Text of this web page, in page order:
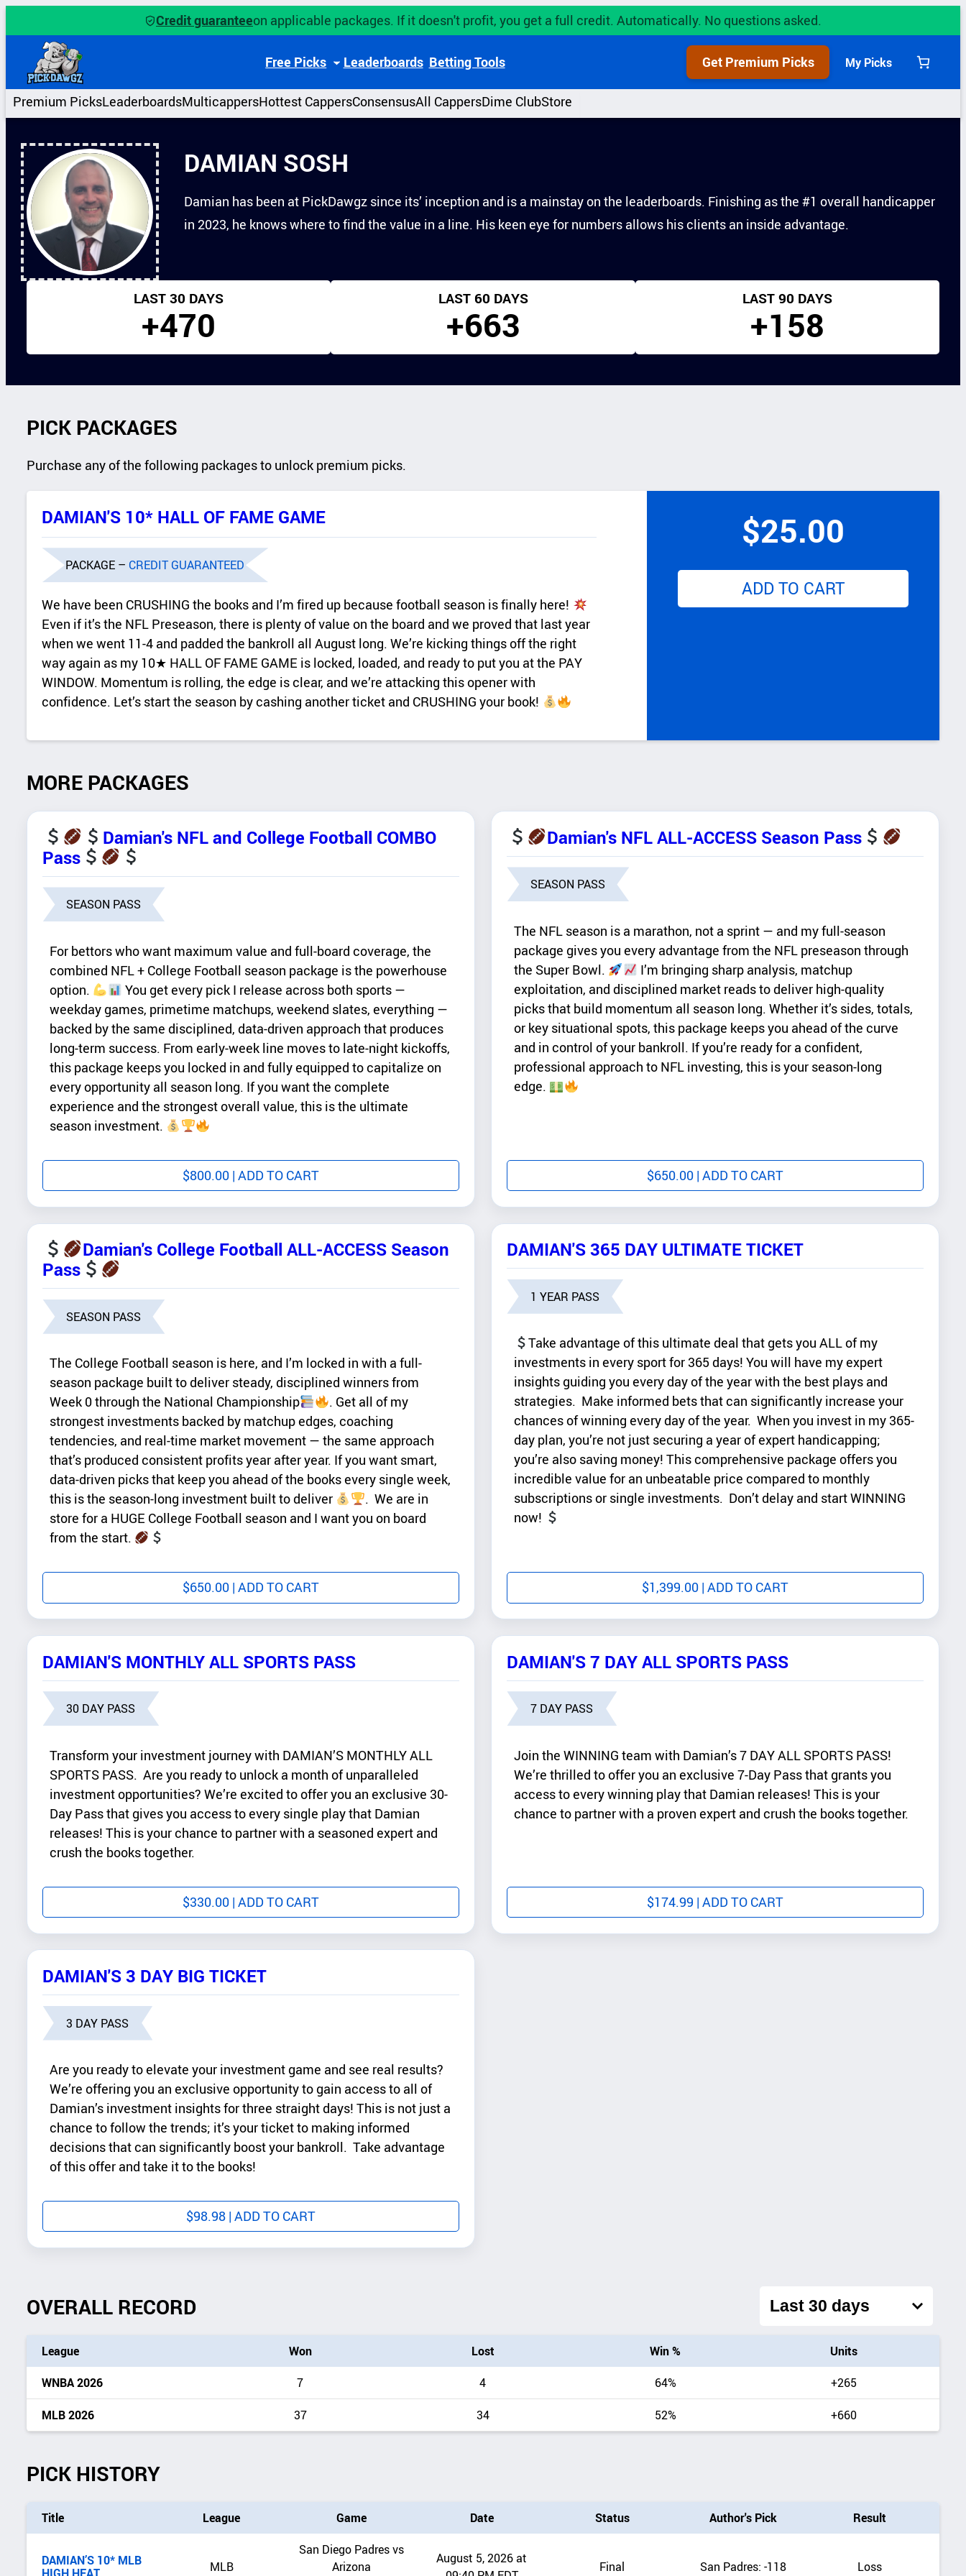
to
content
Credit guaranteeon applicable packages. If it doesn't profit, you get a full credit. Automatically. No questions asked.
Free Picks Leaderboards Betting Tools Get Premium Picks My Picks
Premium PicksLeaderboardsMulticappersHottest CappersConsensusAll CappersDime ClubStore
DAMIAN SOSH
Damian has been at PickDawgz since its’ inception and is a mainstay on the leaderboards. Finishing as the #1 overall handicapper
in 2023, he knows where to find the value in a line. His keen eye for numbers allows his clients an inside advantage.
LAST 30 DAYS
+470
LAST 60 DAYS
+663
LAST 90 DAYS
+158
PICK PACKAGES
Purchase any of the following packages to unlock premium picks.
DAMIAN'S 10* HALL OF FAME GAME
PACKAGE – CREDIT GUARANTEED
We have been CRUSHING the books and I’m fired up because football season is finally here!
Even if it’s the NFL Preseason, there is plenty of value on the board and we proved that last year
when we went 11-4 and padded the bankroll all August long. We’re kicking things off the right
way again as my 10★ HALL OF FAME GAME is locked, loaded, and ready to put you at the PAY
WINDOW. Momentum is rolling, the edge is clear, and we’re attacking this opener with
confidence. Let’s start the season by cashing another ticket and CRUSHING your book!
$25.00
ADD TO CART
MORE PACKAGES
Damian's NFL and College Football COMBO
Pass
SEASON PASS
For bettors who want maximum value and full-board coverage, the
combined NFL + College Football season package is the powerhouse
option.
You get every pick I release across both sports —
weekday games, primetime matchups, weekend slates, everything —
backed by the same disciplined, data-driven approach that produces
long-term success. From early-week line moves to late-night kickoffs,
this package keeps you locked in and fully equipped to capitalize on
every opportunity all season long. If you want the complete
experience and the strongest overall value, this is the ultimate
season investment.
$800.00 | ADD TO CART
Damian's NFL ALL-ACCESS Season Pass
SEASON PASS
The NFL season is a marathon, not a sprint — and my full-season
package gives you every advantage from the NFL preseason through
the Super Bowl.
I’m bringing sharp analysis, matchup
exploitation, and disciplined market reads to deliver high-quality
picks that build momentum all season long. Whether it’s sides, totals,
or key situational spots, this package keeps you ahead of the curve
and in control of your bankroll. If you’re ready for a confident,
professional approach to NFL investing, this is your season-long
edge.
$650.00| ADD TO CART
Damian's College Football ALL-ACCESS Season
Pass
SEASON PASS
The College Football season is here, and I’m locked in with a full-
season package built to deliver steady, disciplined winners from
Week 0 through the National Championship
. Get all of my
strongest investments backed by matchup edges, coaching
tendencies, and real-time market movement — the same approach
that’s produced consistent profits year after year. If you want smart,
data-driven picks that keep you ahead of the books every single week,
this is the season-long investment built to deliver
. We are in
store for a HUGE College Football season and I want you on board
from the start.
$650.00 | ADD TO CART
DAMIAN'S 365 DAY ULTIMATE TICKET
1 YEAR PASS
Take advantage of this ultimate deal that gets you ALL of my
investments in every sport for 365 days! You will have my expert
insights guiding you every day of the year with the best plays and
strategies. Make informed bets that can significantly increase your
chances of winning every day of the year. When you invest in my 365-
day plan, you’re not just securing a year of expert handicapping;
you’re also saving money! This comprehensive package offers you
incredible value for an unbeatable price compared to monthly
subscriptions or single investments. Don’t delay and start WINNING
now!
$1,399.00| ADD TO CART
DAMIAN'S MONTHLY ALL SPORTS PASS
30 DAY PASS
Transform your investment journey with DAMIAN’S MONTHLY ALL
SPORTS PASS. Are you ready to unlock a month of unparalleled
investment opportunities? We’re excited to offer you an exclusive 30-
Day Pass that gives you access to every single play that Damian
releases! This is your chance to partner with a seasoned expert and
crush the books together.
$330.00 | ADD TO CART
DAMIAN'S 7 DAY ALL SPORTS PASS
7 DAY PASS
Join the WINNING team with Damian’s 7 DAY ALL SPORTS PASS!
We’re thrilled to offer you an exclusive 7-Day Pass that grants you
access to every winning play that Damian releases! This is your
chance to partner with a proven expert and crush the books together.
$174.99 | ADD TO CART
DAMIAN'S 3 DAY BIG TICKET
3 DAY PASS
Are you ready to elevate your investment game and see real results?
We’re offering you an exclusive opportunity to gain access to all of
Damian’s investment insights for three straight days! This is not just a
chance to follow the trends; it’s your ticket to making informed
decisions that can significantly boost your bankroll. Take advantage
of this offer and take it to the books!
$98.98 | ADD TO CART
OVERALL RECORD
overall
League Won Lost Win %
Units
WNBA 2026
7 4 64% +265
MLB 2026 37 34 52% +660
PICK HISTORY
Title League Game Date Status Author's Pick Result
DAMIAN’S 10* MLB
MLB
San Diego Padres vs
Arizona
August 5, 2026 at
Final San Padres: -118 Loss